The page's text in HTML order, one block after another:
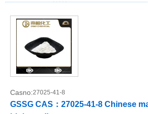
Casno:27025-41-8
GSSG CAS：27025-41-8 Chinese